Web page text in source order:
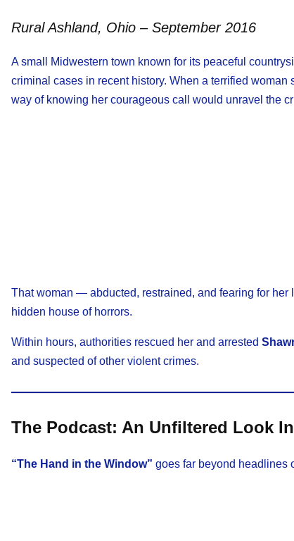
Rural Ashland, Ohio – September 2016
A small Midwestern town known for its peaceful
criminal cases in recent history. When a terrified woman
way of knowing her courageous call would unravel the
That woman — abducted, restrained, and fearing for
hidden house of horrors.
Within hours, authorities rescued her and arrested
and suspected of other violent crimes.
The Podcast: An Unfiltered Look
“The Hand in the Window” goes far beyond headlines